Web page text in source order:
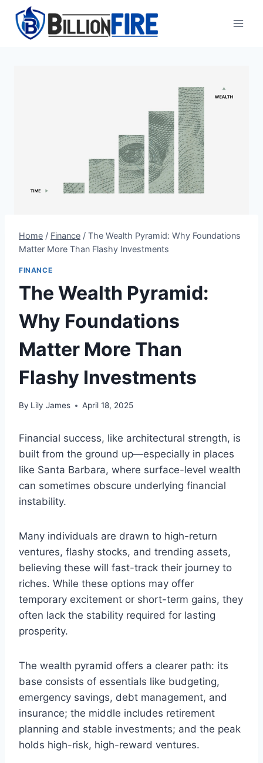
content
Home / Finance / The Wealth Pyramid: Why Foundations
Matter More Than Flashy Investments
FINANCE
The Wealth Pyramid:
Why Foundations
Matter More Than
Flashy Investments
By Lily James April 18, 2025
Financial success, like architectural strength, is
built from the ground up—especially in places
like Santa Barbara, where surface-level wealth
can sometimes obscure underlying financial
instability.
Many individuals are drawn to high-return
ventures, flashy stocks, and trending assets,
believing these will fast-track their journey to
riches. While these options may offer
temporary excitement or short-term gains, they
often lack the stability required for lasting
prosperity.
The wealth pyramid offers a clearer path: its
base consists of essentials like budgeting,
emergency savings, debt management, and
insurance; the middle includes retirement
planning and stable investments; and the peak
holds high-risk, high-reward ventures.